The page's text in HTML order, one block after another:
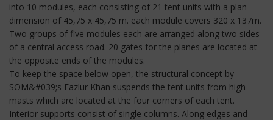
into 10 modules, each consisting of 21 tent units with a plan
dimension of 45,75 x 45,75 m. each module covers 320 x 137m.
Two groups of five modules each are arranged along two sides
of a central access road. 20 gates for the planes are located at
the opposite ends of the modules.
To keep the space below open, the structural concept by
SOM&#039;s Fazlur Khan suspends the tent units from high
masts which are located at the four corners of each tent.
Interior supports consist of single columns. Along edges and